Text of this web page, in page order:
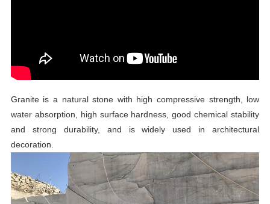
Granite is a natural stone with high compressive strength, low
water absorption, high surface hardness, good chemical stability
and strong durability, and is widely used in architectural
decoration.